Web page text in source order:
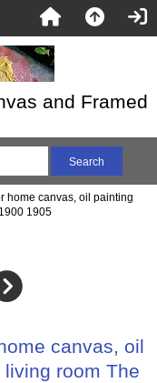
and Framed
home canvas, oil painting
1905
canvas, oil
room The